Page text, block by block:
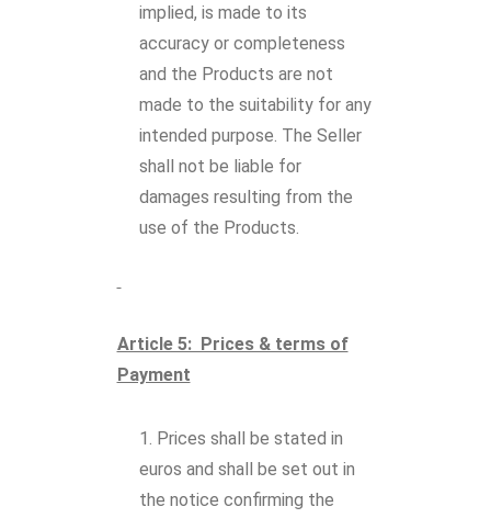
implied, is made to its
accuracy or completeness
and the Products are not
made to the suitability for any
intended purpose. The Seller
shall not be liable for
damages resulting from the
use of the Products.
Article 5: Prices & terms of
Payment
Prices shall be stated in
euros and shall be set out in
the notice confirming the